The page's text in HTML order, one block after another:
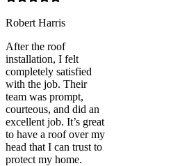
Robert Harris
After the roof
installation, I felt
completely satisfied
with the job. Their
team was prompt,
courteous, and did an
excellent job. It’s great
to have a roof over my
head that I can trust to
protect my home.